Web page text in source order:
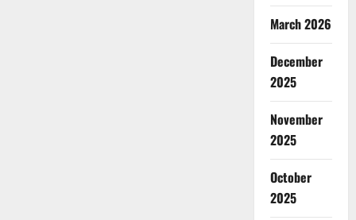
March 2026
December
2025
November
2025
October
2025